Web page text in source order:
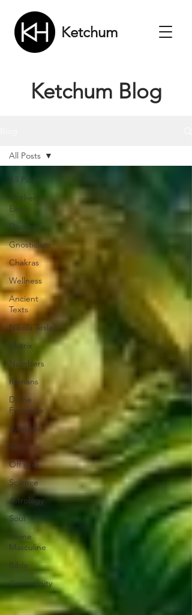
Ketchum
Ketchum Blog
All Posts
Mother
Earth
Discovery
Gnosticism
Chakras
Wellness
Ancient
Texts
Nikola Tesla
Matrix
Numbers
Romans
Divine
Feminine
Symbols
42
Off grid
Science
Astrology
Soul
Divine
Masculine
Bible
Community
All Posts